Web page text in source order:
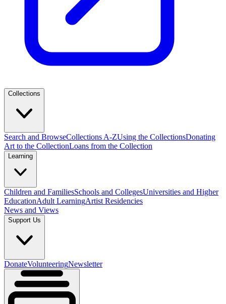
Collections
Search and BrowseCollections A-ZUsing the CollectionsDonating
Art to the CollectionLoans from the Collection
Learning
Children and FamiliesSchools and CollegesUniversities and Higher
EducationAdult LearningArtist Residencies
News and Views
Support Us
DonateVolunteeringNewsletter